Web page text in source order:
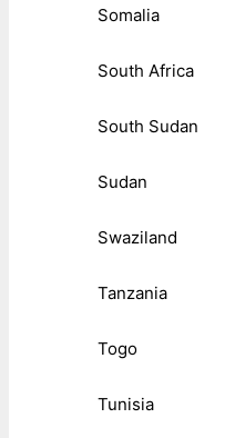
Somalia
South Africa
South Sudan
Sudan
Swaziland
Tanzania
Togo
Tunisia